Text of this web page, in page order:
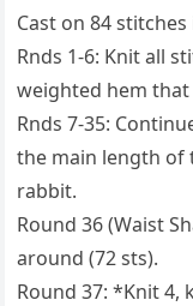
Cast on 84
Rnds 1-6: Knit all
weighted hem that
Rnds 7-35:
the main length of
rabbit.
Round 36 (Waist
around (72 sts).
Round 37: *Knit 4,